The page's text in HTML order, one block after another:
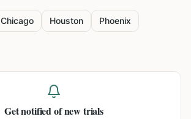
Chicago Houston Phoenix
Get notified of new trials